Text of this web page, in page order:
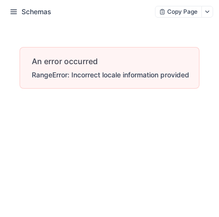
Schemas Copy Page
An error occurred
RangeError: Incorrect locale information provided